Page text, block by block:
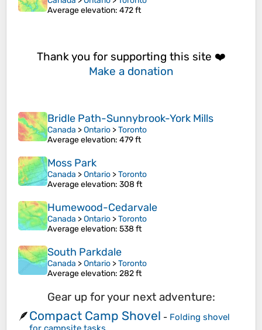
Average elevation: 472 ft
Thank you for supporting this site ❤️
Make a donation
Bridle Path-Sunnybrook-York Mills
Canada >Ontario >Toronto
Average elevation: 479 ft
Moss Park
Canada >Ontario >Toronto
Average elevation: 308 ft
Humewood-Cedarvale
Canada >Ontario >Toronto
Average elevation: 538 ft
South Parkdale
Canada >Ontario >Toronto
Average elevation: 282 ft
Gear up for your next adventure:
🪶Compact Camp Shovel - Folding shovel